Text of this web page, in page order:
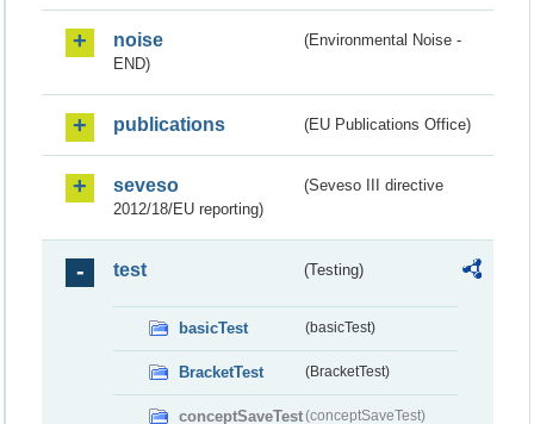
noise
(Environmental Noise -
END)
publications (EU Publications Office)
seveso
(Seveso III directive
2012/18/EU reporting)
test (Testing)
basicTest (basicTest)
BracketTest (BracketTest)
conceptSaveTest(conceptSaveTest)